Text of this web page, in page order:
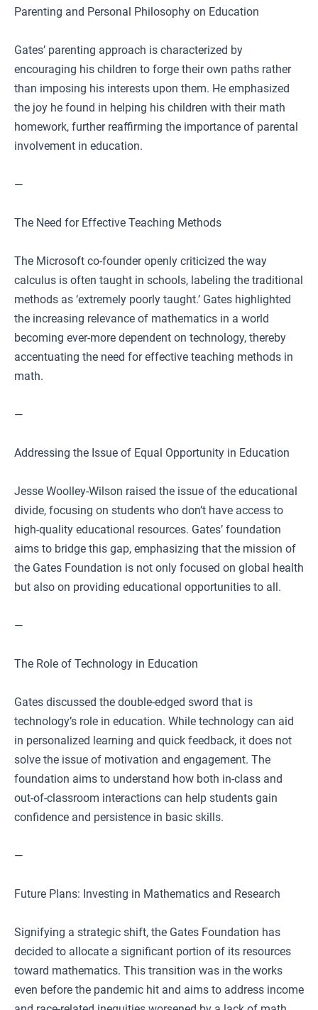
Parenting and Personal Philosophy on Education
Gates’ parenting approach is characterized by
encouraging his children to forge their own paths rather
than imposing his interests upon them. He emphasized
the joy he found in helping his children with their math
homework, further reaffirming the importance of parental
involvement in education.
—
The Need for Effective Teaching Methods
The Microsoft co-founder openly criticized the way
calculus is often taught in schools, labeling the traditional
methods as ‘extremely poorly taught.’ Gates highlighted
the increasing relevance of mathematics in a world
becoming ever-more dependent on technology, thereby
accentuating the need for effective teaching methods in
math.
—
Addressing the Issue of Equal Opportunity in Education
Jesse Woolley-Wilson raised the issue of the educational
divide, focusing on students who don’t have access to
high-quality educational resources. Gates’ foundation
aims to bridge this gap, emphasizing that the mission of
the Gates Foundation is not only focused on global health
but also on providing educational opportunities to all.
—
The Role of Technology in Education
Gates discussed the double-edged sword that is
technology’s role in education. While technology can aid
in personalized learning and quick feedback, it does not
solve the issue of motivation and engagement. The
foundation aims to understand how both in-class and
out-of-classroom interactions can help students gain
confidence and persistence in basic skills.
—
Future Plans: Investing in Mathematics and Research
Signifying a strategic shift, the Gates Foundation has
decided to allocate a significant portion of its resources
toward mathematics. This transition was in the works
even before the pandemic hit and aims to address income